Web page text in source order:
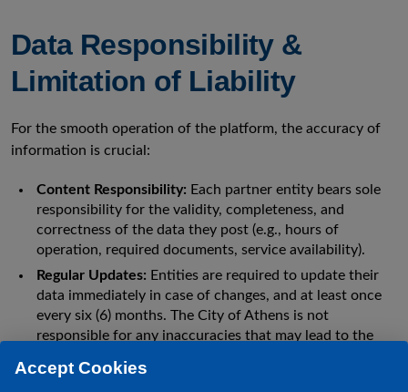
Accept Cookies
Data Responsibility &
Limitation of Liability
For the smooth operation of the platform, the accuracy of
information is crucial:
Content Responsibility: Each partner entity bears sole
responsibility for the validity, completeness, and
correctness of the data they post (e.g., hours of
operation, required documents, service availability).
Regular Updates: Entities are required to update their
data immediately in case of changes, and at least once
every six (6) months. The City of Athens is not
responsible for any inaccuracies that may lead to the